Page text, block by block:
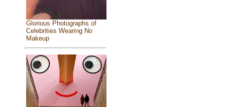
Glorious Photographs of
Celebrities Wearing No
Makeup